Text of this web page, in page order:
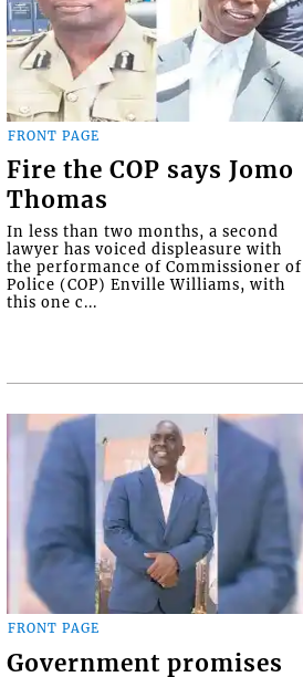
FRONT PAGE
Fire the COP says Jomo
Thomas
In less than two months, a second
lawyer has voiced displeasure with
the performance of Commissioner of
Police (COP) Enville Williams, with
this one c...
FRONT PAGE
Government promises